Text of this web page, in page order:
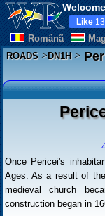
Românã
Like
ROADS>DN1H>
Once Pericei's
Ages. As a result of
medieval church
construction began in